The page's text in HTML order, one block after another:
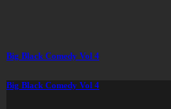
Big Black Comedy Vol 4
Big Black Comedy Vol 4